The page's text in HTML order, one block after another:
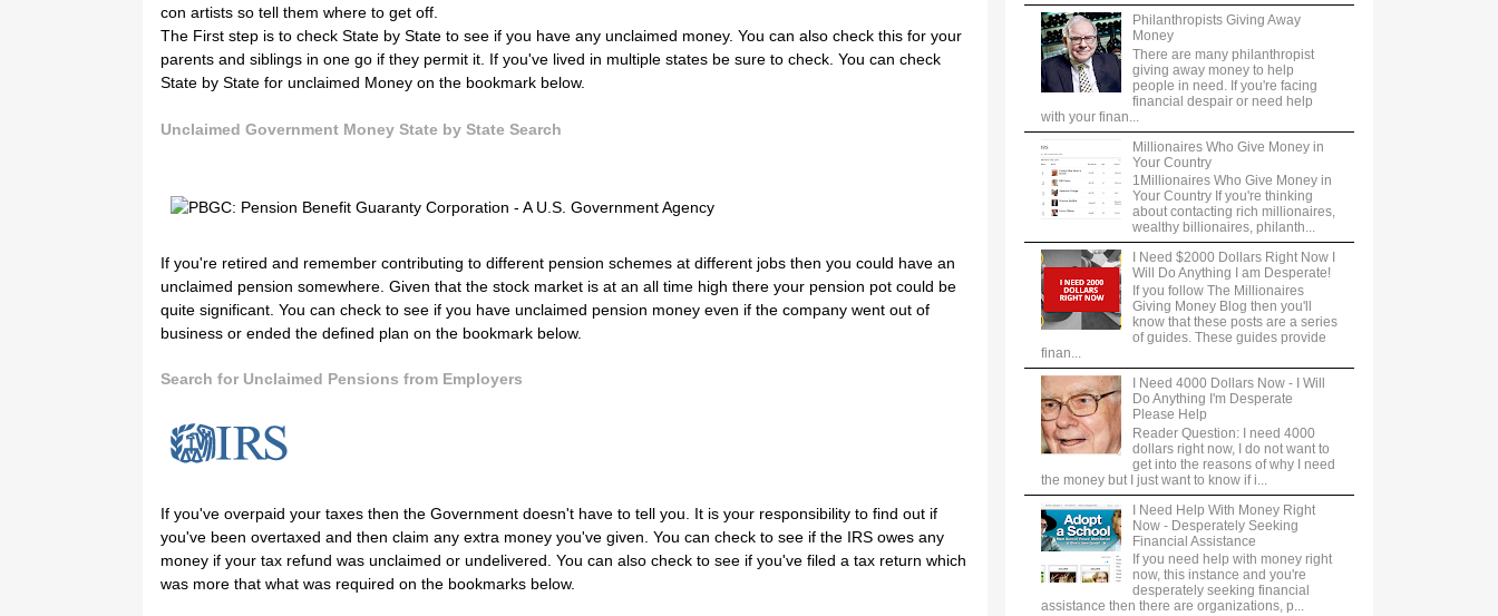
con artists so tell them where to get off.
The First step is to check State by State to see if you have any unclaimed money. You can also check this for your
parents and siblings in one go if they permit it. If you've lived in multiple states be sure to check. You can check
State by State for unclaimed Money on the bookmark below.
Unclaimed Government Money State by State Search
If you're retired and remember contributing to different pension schemes at different jobs then you could have an
unclaimed pension somewhere. Given that the stock market is at an all time high there your pension pot could be
quite significant. You can check to see if you have unclaimed pension money even if the company went out of
business or ended the defined plan on the bookmark below.
Search for Unclaimed Pensions from Employers
If you've overpaid your taxes then the Government doesn't have to tell you. It is your responsibility to find out if
you've been overtaxed and then claim any extra money you've given. You can check to see if the IRS owes any
money if your tax refund was unclaimed or undelivered. You can also check to see if you've filed a tax return which
was more that what was required on the bookmarks below.
Philanthropists Giving Away
Money
There are many philanthropist
giving away money to help
people in need. If you're facing
financial despair or need help
with your finan...
Millionaires Who Give Money in
Your Country
1Millionaires Who Give Money in
Your Country If you're thinking
about contacting rich millionaires,
wealthy billionaires, philanth...
I Need $2000 Dollars Right Now I
Will Do Anything I am Desperate!
If you follow The Millionaires
Giving Money Blog then you'll
know that these posts are a series
of guides. These guides provide
finan...
I Need 4000 Dollars Now - I Will
Do Anything I'm Desperate
Please Help
Reader Question: I need 4000
dollars right now, I do not want to
get into the reasons of why I need
the money but I just want to know if i...
I Need Help With Money Right
Now - Desperately Seeking
Financial Assistance
If you need help with money right
now, this instance and you're
desperately seeking financial
assistance then there are organizations, p...